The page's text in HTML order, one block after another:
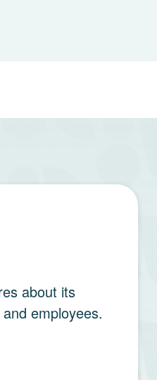
about its
employees.